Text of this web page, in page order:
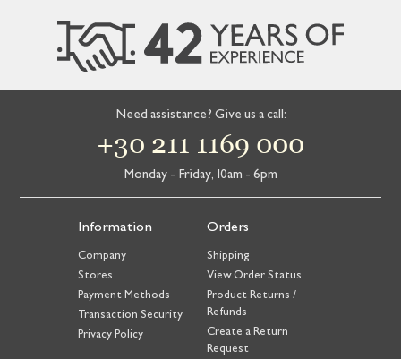
Need assistance? Give us a call:
+30 211 1169 000
Monday - Friday, 10am - 6pm
Information
Company
Stores
Payment Methods
Transaction Security
Privacy Policy
Orders
Shipping
View Order Status
Product Returns /
Refunds
Create a Return
Request